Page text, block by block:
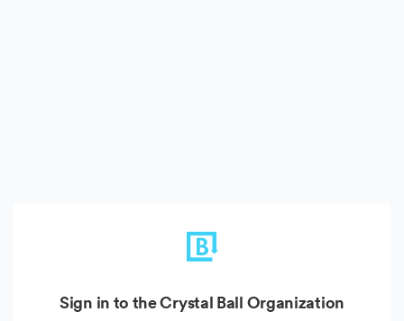
Sign in to the Crystal Ball Organization